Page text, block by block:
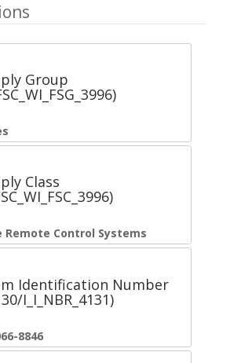
Group
Class
Remote Control Systems
Identification Number
I_I_NBR_4131)
8846